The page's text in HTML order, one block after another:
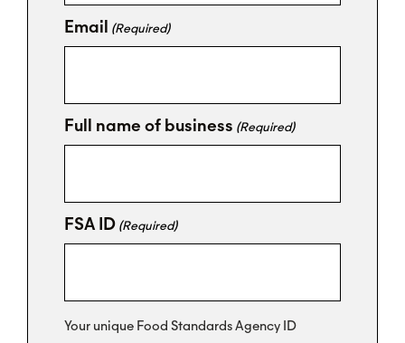
Email (Required)
Full name of business (Required)
FSA ID (Required)
Your unique Food Standards Agency ID